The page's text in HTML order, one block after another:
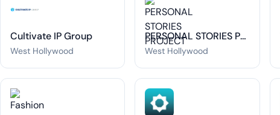
Cultivate IP Group
West Hollywood
PERSONAL STORIES PROJECT
West Hollywood